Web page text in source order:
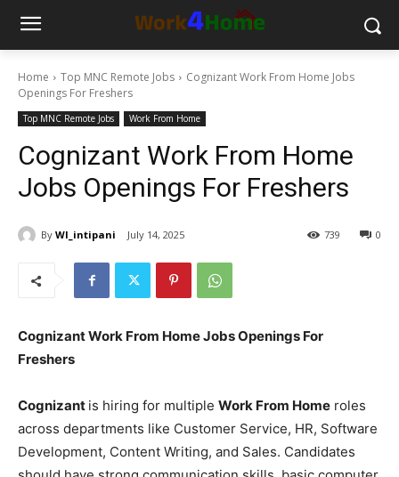
Home Top MNC Remote Jobs
Cognizant Work From Home Jobs
Openings For Freshers
Top MNC Remote Jobs Work From Home
Cognizant Work From Home
Jobs Openings For Freshers
By WI_intipani July 14, 2025 0
739
Cognizant Work From Home Jobs Openings For
Freshers
Cognizant is hiring for multiple Work From Home roles
across departments like Customer Service, HR, Software
Development, Content Writing, and Sales. Candidates